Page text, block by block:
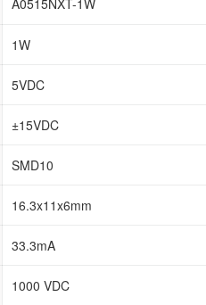
1W
5VDC
±15VDC
SMD10
16.3x11x6mm
33.3mA
1000 VDC